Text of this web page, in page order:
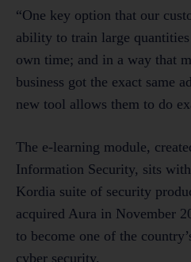
“One key option that our
ability to train large
own time; and in a way that
business got the exact same
new tool allows them to do
The e-learning module,
Information Security, sits
Kordia suite of security
acquired Aura in November
to become one of the
cyber security.